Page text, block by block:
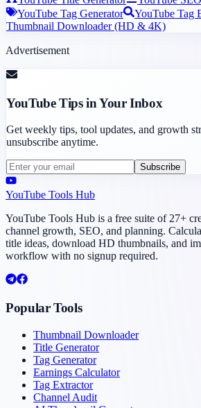
YouTube Tag Generator
YouTube Tag
Thumbnail Downloader (HD & 4K)
Advertisement
YouTube Tips in Your Inbox
Get weekly tips, tool updates, and growth
unsubscribe anytime.
Subscribe
YouTube Tools Hub
YouTube Tools Hub is a free suite of 27+
channel growth, SEO, and planning.
title ideas, download HD thumbnails, and
workflow with no signup required.
Popular Tools
Thumbnail Downloader
Title Generator
Tag Generator
Earnings Calculator
Tag Extractor
Channel Audit